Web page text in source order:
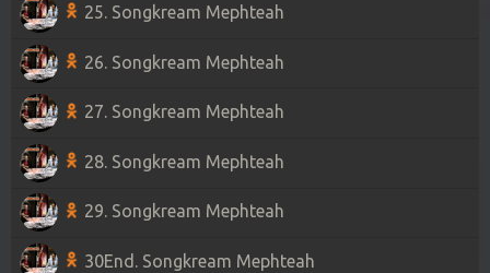
25. Songkream Mephteah
26. Songkream Mephteah
27. Songkream Mephteah
28. Songkream Mephteah
29. Songkream Mephteah
30End. Songkream Mephteah